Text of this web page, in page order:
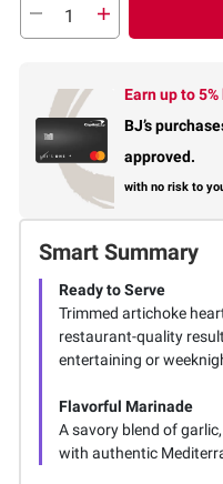
Earn up to
BJ’s
approved.
with no risk to
Smart Summary
Ready to Serve
Trimmed artichoke
restaurant-quality
entertaining or
Flavorful Marinade
A savory blend of
with authentic